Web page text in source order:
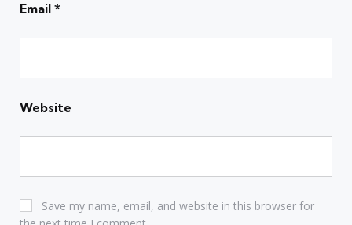
Email *
Website
Save my name, email, and website in this browser for